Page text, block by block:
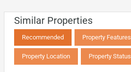
Similar Properties
Recommended Property Features
Property Location Property Status